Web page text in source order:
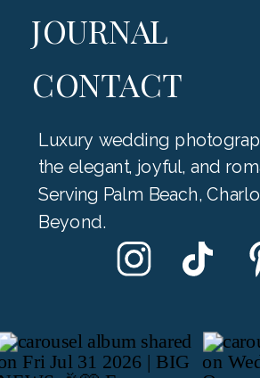
JOURNAL
CONTACT
Luxury wedding
the elegant, joyful, and
Serving Palm Beach,
Beyond.